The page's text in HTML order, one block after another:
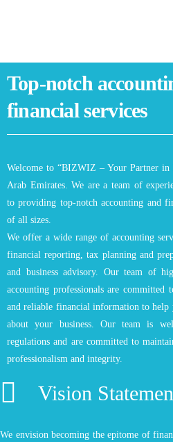
Top-notch
financial services
Welcome to “BIZWIZ – Your Partner in
Arab Emirates. We are a team of
to providing top-notch accounting and
of all sizes.
We offer a wide range of accounting
financial reporting, tax planning and
and business advisory. Our team of
accounting professionals are committed
and reliable financial information to help
about your business. Our team is
regulations and are committed to
professionalism and integrity.
Vision
We envision becoming the epitome of